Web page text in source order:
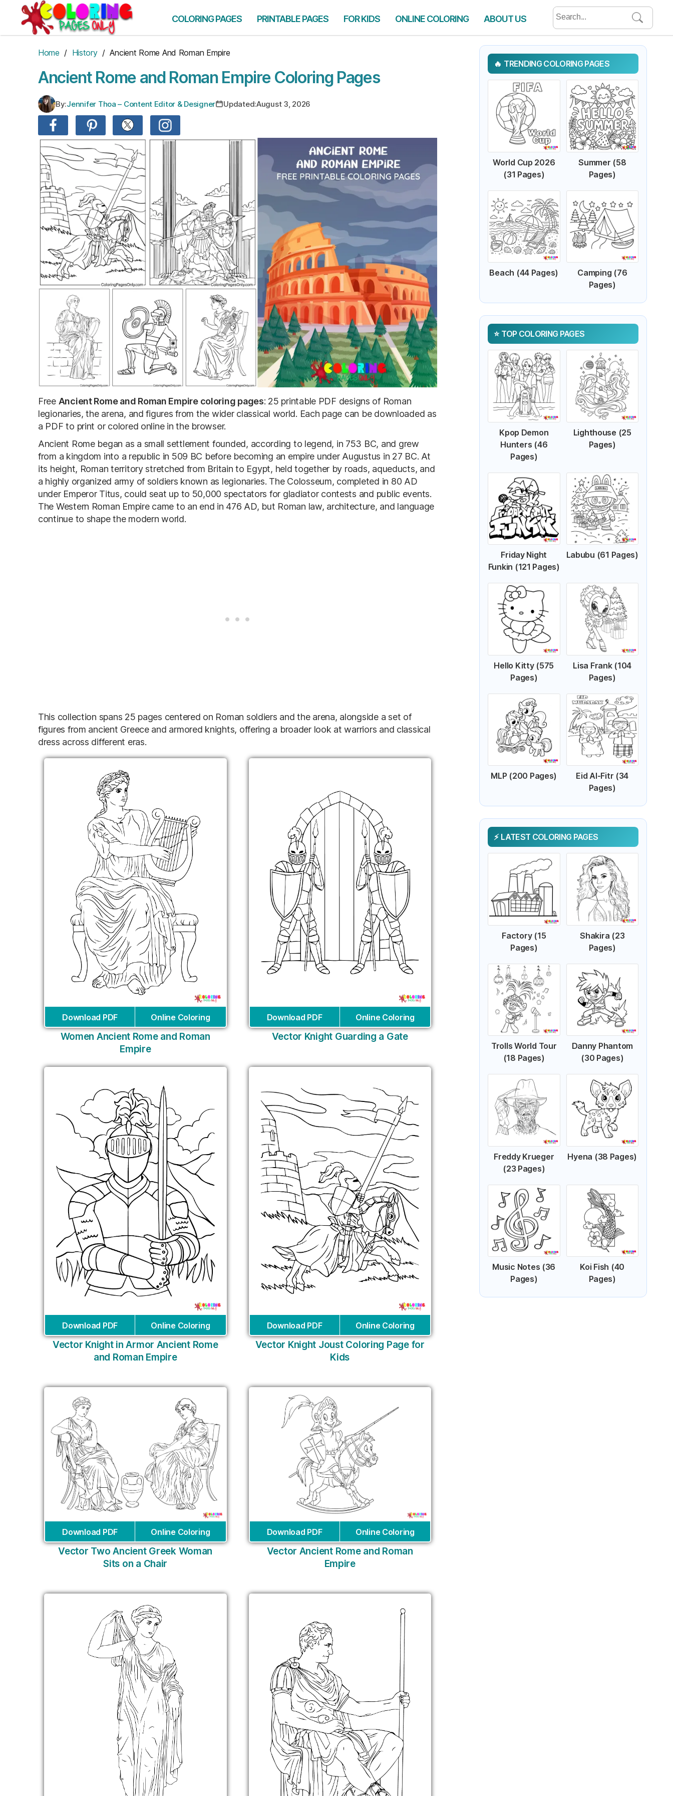
content
COLORING PAGES PRINTABLE PAGES FOR KIDS ONLINE COLORING ABOUT US
Search
for:
Home / History/ Ancient Rome And Roman Empire
Ancient Rome and Roman Empire Coloring Pages
By:Jennifer Thoa – Content Editor & Designer Updated:August 3, 2026
Free Ancient Rome and Roman Empire coloring pages: 25 printable PDF designs of Roman
legionaries, the arena, and figures from the wider classical world. Each page can be downloaded as
a PDF to print or colored online in the browser.
Ancient Rome began as a small settlement founded, according to legend, in 753 BC, and grew
from a kingdom into a republic in 509 BC before becoming an empire under Augustus in 27 BC. At
its height, Roman territory stretched from Britain to Egypt, held together by roads, aqueducts, and
a highly organized army of soldiers known as legionaries. The Colosseum, completed in 80 AD
under Emperor Titus, could seat up to 50,000 spectators for gladiator contests and public events.
The Western Roman Empire came to an end in 476 AD, but Roman law, architecture, and language
continue to shape the modern world.
This collection spans 25 pages centered on Roman soldiers and the arena, alongside a set of
figures from ancient Greece and armored knights, offering a broader look at warriors and classical
dress across different eras.
Download PDF Online Coloring
Women Ancient Rome and Roman
Empire
Download PDF Online Coloring
Vector Knight Guarding a Gate
Download PDF Online Coloring
Vector Knight in Armor Ancient Rome
and Roman Empire
Download PDF Online Coloring
Vector Knight Joust Coloring Page for
Kids
Download PDF Online Coloring
Vector Two Ancient Greek Woman
Sits on a Chair
Download PDF Online Coloring
Vector Ancient Rome and Roman
Empire
TRENDING COLORING PAGES
World Cup 2026
(31 Pages)
Summer (58
Pages)
Beach (44 Pages)
Camping (76
Pages)
TOP COLORING PAGES
Kpop Demon
Hunters (46
Pages)
Lighthouse (25
Pages)
Friday Night
Funkin (121 Pages)
Labubu (61 Pages)
Hello Kitty (575
Pages)
Lisa Frank (104
Pages)
MLP (200 Pages)
Eid Al-Fitr (34
Pages)
LATEST COLORING PAGES
Factory (15
Pages)
Shakira (23
Pages)
Trolls World Tour
(18 Pages)
Danny Phantom
(30 Pages)
Freddy Krueger
(23 Pages)
Hyena (38 Pages)
Music Notes (36
Pages)
Koi Fish (40
Pages)